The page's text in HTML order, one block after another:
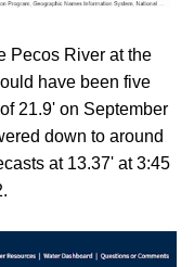
Pecos River at the
have been five
21.9' on September
down to around
at 13.37' at 3:45